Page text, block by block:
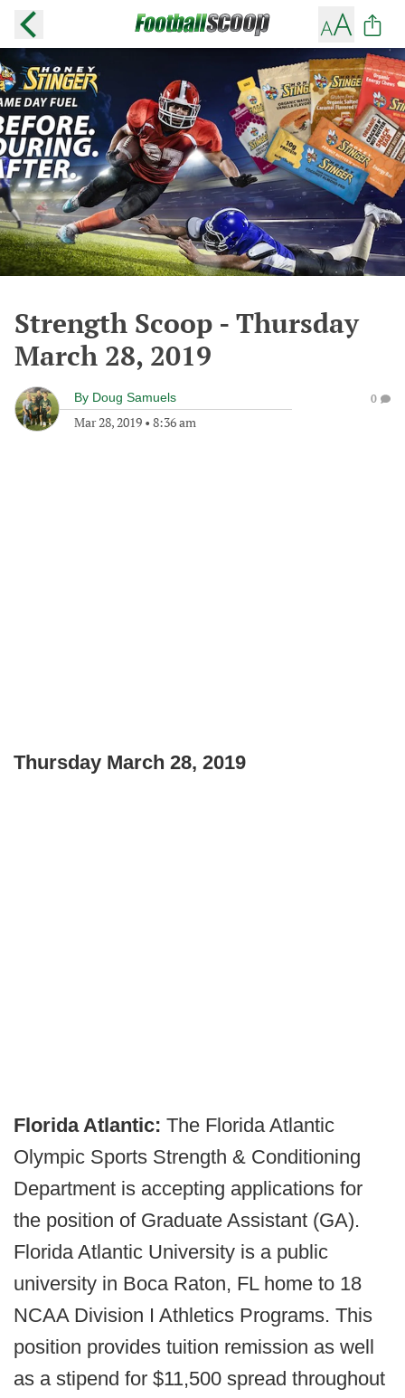
Strength Scoop - Thursday
March 28, 2019
By Doug Samuels
Mar 28, 2019 • 8:36 am
0
Thursday March 28, 2019
Florida Atlantic: The Florida Atlantic
Olympic Sports Strength & Conditioning
Department is accepting applications for
the position of Graduate Assistant (GA).
Florida Atlantic University is a public
university in Boca Raton, FL home to 18
NCAA Division I Athletics Programs. This
position provides tuition remission as well
as a stipend for $11,500 spread throughout